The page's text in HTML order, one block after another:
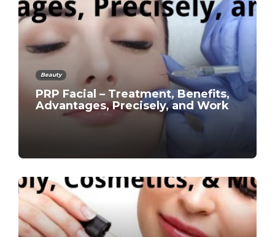
Beauty
PRP Facial – Treatment, Benefits,
Advantages, Precisely, and Work